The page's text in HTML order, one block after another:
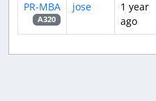
PR-MBA
A320
jose
1 year
ago